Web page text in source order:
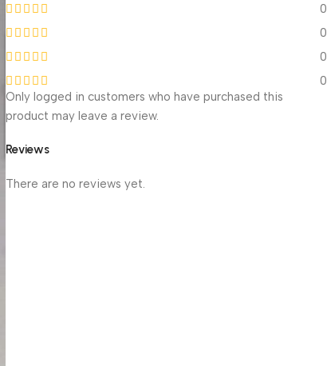
0
0
0
0
Reviews
Only logged in customers who have purchased this
product may leave a review.